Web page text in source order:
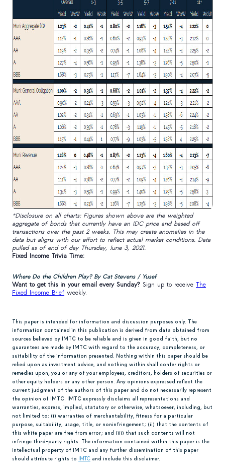
*Disclosure on all charts: Figures shown above are the weighted
aggregate of bonds that currently have an IDC price and based off
transactions over the past 2 weeks. This may create anomalies in the
data but aligns with our effort to reflect actual market conditions. Data
pulled as of end of day Thursday, June 3, 2021.
Fixed Income Trivia Time:
Where Do the Children Play? By Cat Stevens / Yusef
Want to get this in your email every Sunday? Sign up to receive The
Fixed Income Brief weekly.
This paper is intended for information and discussion purposes only. The
information contained in this publication is derived from data obtained from
sources believed by IMTC to be reliable and is given in good faith, but no
guarantees are made by IMTC with regard to the accuracy, completeness, or
suitability of the information presented. Nothing within this paper should be
relied upon as investment advice, and nothing within shall confer rights or
remedies upon, you or any of your employees, creditors, holders of securities or
other equity holders or any other person. Any opinions expressed reflect the
current judgment of the authors of this paper and do not necessarily represent
the opinion of IMTC. IMTC expressly disclaims all representations and
warranties, express, implied, statutory or otherwise, whatsoever, including, but
not limited to: (i) warranties of merchantability, fitness for a particular
purpose, suitability, usage, title, or noninfringement; (ii) that the contents of
this white paper are free from error; and (iii) that such contents will not
infringe third-party rights. The information contained within this paper is the
intellectual property of IMTC and any further dissemination of this paper
should attribute rights to IMTC and include this disclaimer.